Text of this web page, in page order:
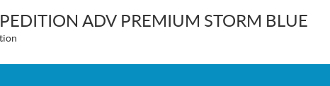
ADV PREMIUM STORM BLUE